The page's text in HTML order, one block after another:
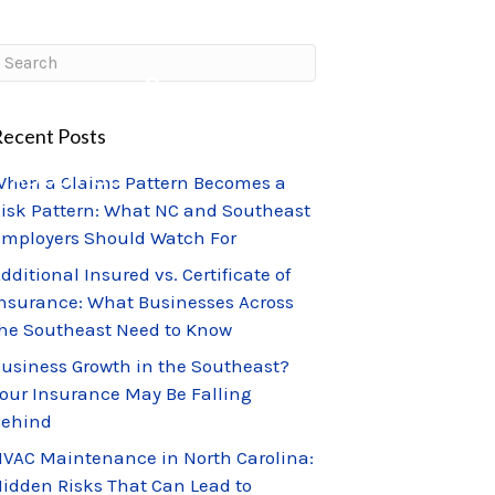
CLIENT PORTAL
ABOUT US
Posts
a Claims Pattern Becomes a
Pattern: What NC and Southeast
Should Watch For
Insured vs. Certificate of
What Businesses Across
Southeast Need to Know
Growth in the Southeast?
Insurance May Be Falling
Maintenance in North Carolina:
Risks That Can Lead to